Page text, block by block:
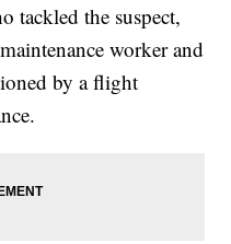
tackled the suspect,
worker and
by a flight